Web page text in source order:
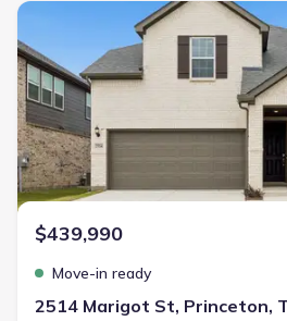
New construction Single-Family
$439,990
Move-in ready
2514 Marigot St, Princeton,